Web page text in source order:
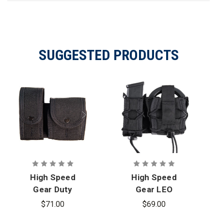
SUGGESTED PRODUCTS
High Speed
Gear Duty
LEO TACO -
$71.00
High Speed
Gear LEO
TACO -
$69.00